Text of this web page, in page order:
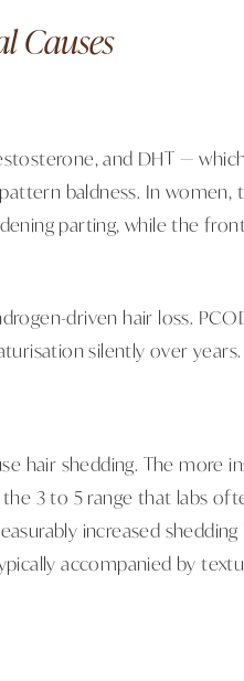
Causes
and DHT —
baldness. In women,
parting, while the
driven hair loss.
silently over years.
hair shedding. The more
3 to 5 range that labs
increased
accompanied by